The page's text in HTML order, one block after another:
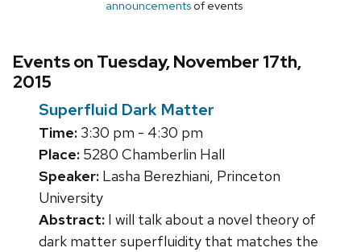
announcements of events
Events on Tuesday, November 17th,
2015
Superfluid Dark Matter
Time: 3:30 pm - 4:30 pm
Place: 5280 Chamberlin Hall
Speaker: Lasha Berezhiani, Princeton
University
Abstract: I will talk about a novel theory of
dark matter superfluidity that matches the